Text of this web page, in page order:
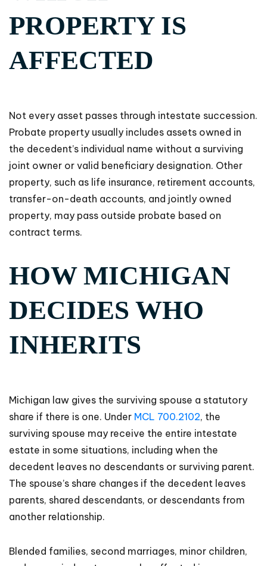
PROPERTY IS
AFFECTED
Not every asset passes through intestate succession.
Probate property usually includes assets owned in
the decedent’s individual name without a surviving
joint owner or valid beneficiary designation. Other
property, such as life insurance, retirement accounts,
transfer-on-death accounts, and jointly owned
property, may pass outside probate based on
contract terms.
HOW MICHIGAN
DECIDES WHO
INHERITS
Michigan law gives the surviving spouse a statutory
share if there is one. Under MCL 700.2102, the
surviving spouse may receive the entire intestate
estate in some situations, including when the
decedent leaves no descendants or surviving parent.
The spouse’s share changes if the decedent leaves
parents, shared descendants, or descendants from
another relationship.
Blended families, second marriages, minor children,